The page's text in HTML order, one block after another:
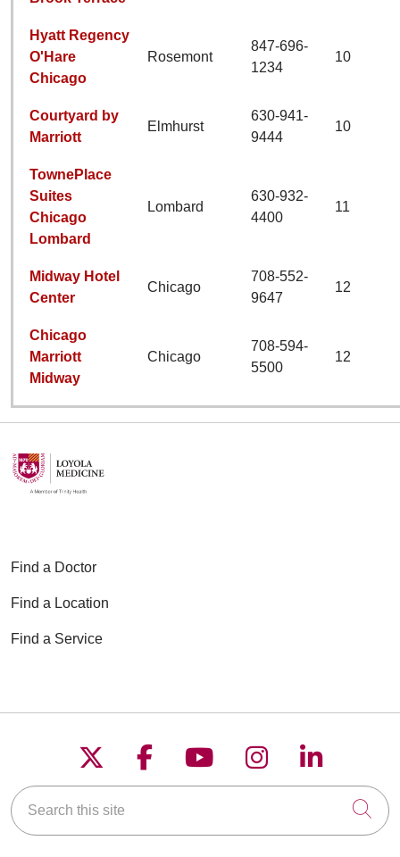
Hyatt Regency
O'Hare
Chicago
Rosemont
847-696-
1234
10
Courtyard by
Marriott
Elmhurst
630-941-
9444
10
TownePlace
Suites
Chicago
Lombard
Lombard
630-932-
4400
11
Midway Hotel
Center
Chicago
708-552-
9647
12
Chicago
Marriott
Midway
Chicago
708-594-
5500
12
Find a Doctor
Find a Location
Find a Service
Follow us on X
Follow us on
Follow us on
Follow us on
Follow
Search this site